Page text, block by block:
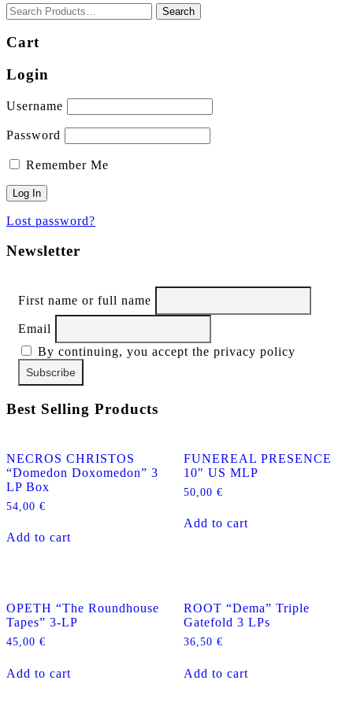
Cart
Login
Username
Password
Remember Me
Lost password?
Newsletter
First name or full name
Email
By continuing, you accept the privacy policy
Best Selling Products
NECROS CHRISTOS
“Domedon Doxomedon” 3
LP Box
54,00 €
Add to cart
FUNEREAL PRESENCE
10″ US MLP
50,00 €
Add to cart
OPETH “The Roundhouse
Tapes” 3-LP
45,00 €
Add to cart
ROOT “Dema” Triple
Gatefold 3 LPs
36,50 €
Add to cart